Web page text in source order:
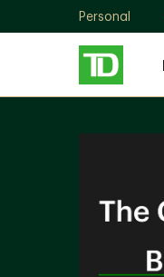
Personal
Balevicius